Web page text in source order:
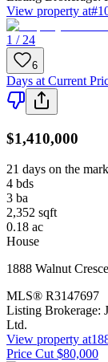
View property at
1 / 24
6
Days at Current
$1,410,000
21 days on the
4 bds
3 ba
2,352 sqft
0.18 ac
House
1888 Walnut
MLS® R3147697
Listing Brokerage:
Ltd.
View property at
Price Cut $80,000